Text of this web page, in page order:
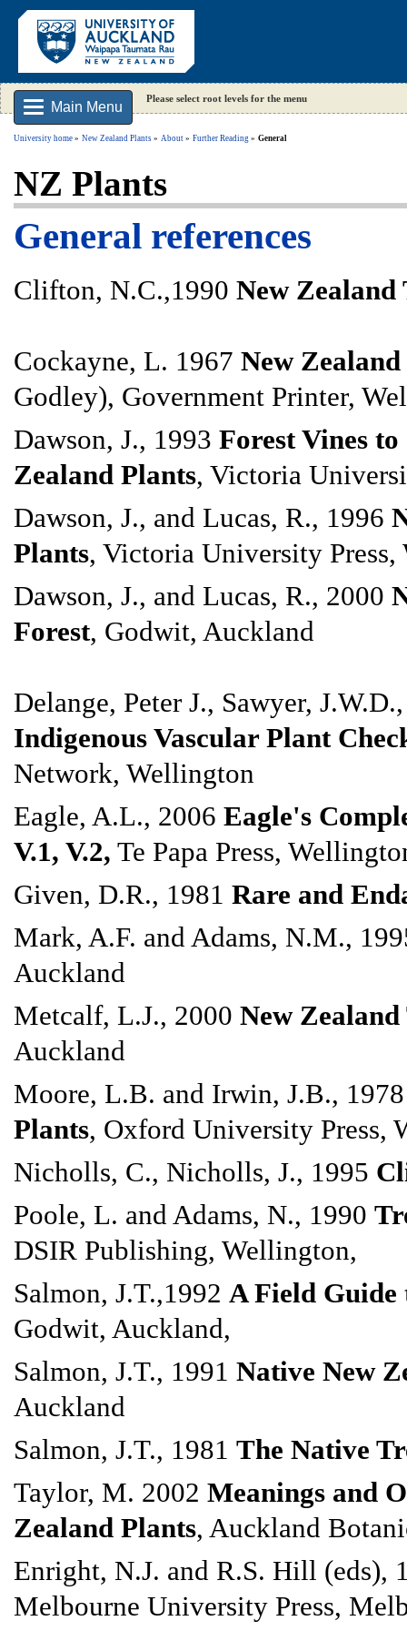
Main Menu
Please select root levels for the menu
University home New Zealand Plants About Further Reading General
NZ Plants
General references
Clifton, N.C.,1990 New Zealand
Cockayne, L. 1967 New
Godley), Government Printer,
Dawson, J., 1993 Forest Vines
Zealand Plants, Victoria
Dawson, J., and Lucas, R., 1996
Plants, Victoria University
Dawson, J., and Lucas, R., 2000
Forest, Godwit, Auckland
Delange, Peter J., Sawyer,
Indigenous Vascular Plant
Network, Wellington
Eagle, A.L., 2006 Eagle's
V.1, V.2, Te Papa Press,
Given, D.R., 1981 Rare and
Mark, A.F. and Adams, N.M.,
Auckland
Metcalf, L.J., 2000 New Zealand
Auckland
Moore, L.B. and Irwin, J.B.,
Plants, Oxford University Press,
Nicholls, C., Nicholls, J., 1995
Poole, L. and Adams, N., 1990
DSIR Publishing, Wellington,
Salmon, J.T.,1992 A Field Guide
Godwit, Auckland,
Salmon, J.T., 1991 Native New
Auckland
Salmon, J.T., 1981 The Native
Taylor, M. 2002 Meanings and
Zealand Plants, Auckland
Enright, N.J. and R.S. Hill (eds),
Melbourne University Press,